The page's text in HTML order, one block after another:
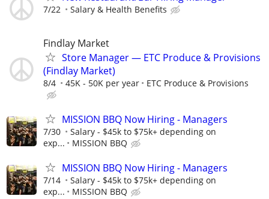
7/22 Salary & Health Benefits
Findlay Market
Store Manager — ETC Produce & Provisions
(Findlay Market)
8/4 45K - 50K per year ETC Produce & Provisions
MISSION BBQ Now Hiring - Managers
7/30
Salary - $45k to $75k+ depending on
exp...
MISSION BBQ
MISSION BBQ Now Hiring - Managers
7/14
Salary - $45k to $75k+ depending on
exp...
MISSION BBQ